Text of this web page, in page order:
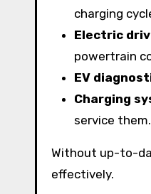
charging
Electric
powertrain
EV
Charging
service them.
Without up-to-
effectively.